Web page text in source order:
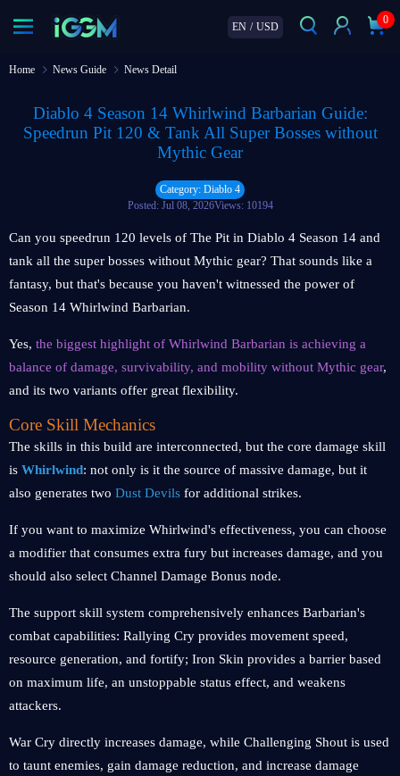
EN / USD
0
Home News Guide News Detail
Diablo 4 Season 14 Whirlwind Barbarian Guide:
Speedrun Pit 120 & Tank All Super Bosses without
Mythic Gear
Category: Diablo 4
Posted: Jul 08, 2026Views: 10194
Can you speedrun 120 levels of The Pit in Diablo 4 Season 14 and
tank all the super bosses without Mythic gear? That sounds like a
fantasy, but that's because you haven't witnessed the power of
Season 14 Whirlwind Barbarian.
Yes, the biggest highlight of Whirlwind Barbarian is achieving a
balance of damage, survivability, and mobility without Mythic gear,
and its two variants offer great flexibility.
Core Skill Mechanics
The skills in this build are interconnected, but the core damage skill
is Whirlwind: not only is it the source of massive damage, but it
also generates two Dust Devils for additional strikes.
If you want to maximize Whirlwind's effectiveness, you can choose
a modifier that consumes extra fury but increases damage, and you
should also select Channel Damage Bonus node.
The support skill system comprehensively enhances Barbarian's
combat capabilities: Rallying Cry provides movement speed,
resource generation, and fortify; Iron Skin provides a barrier based
on maximum life, an unstoppable status effect, and weakens
attackers.
War Cry directly increases damage, while Challenging Shout is used
to taunt enemies, gain damage reduction, and increase damage